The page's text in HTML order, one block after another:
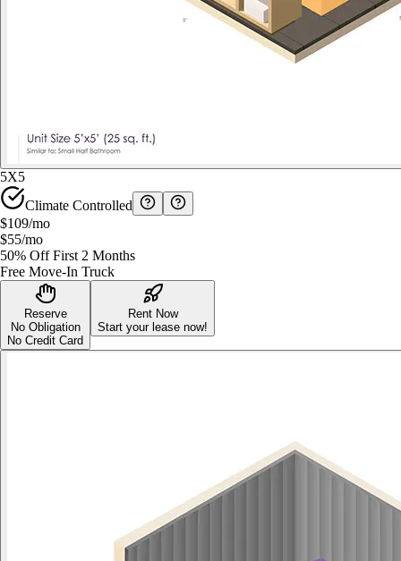
5X5
Climate Controlled
$109/mo
$55/mo
50% Off First 2 Months
Free Move-In Truck
Reserve
No Obligation
No Credit Card
Rent Now
Start your lease now!